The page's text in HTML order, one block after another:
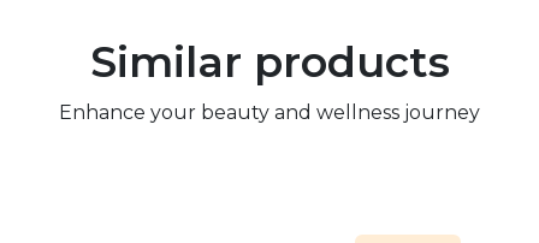
Similar products
Enhance your beauty and wellness journey